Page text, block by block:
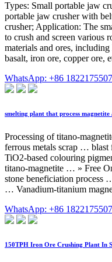
Types: Small portable jaw
portable jaw crusher with
crusher; Application: The
to crush and screen various
materials and ores,
basalt, iron ore, copper ore,
WhatsApp: +86
smelting plant that process
Processing of titano-
ferrous metals scrap …
TiO2-based colouring
titano-magnetite … » Free
stone beneficiation process
… Vanadium-titanium
WhatsApp: +86
150TPH Iron Ore Crushing Plant In